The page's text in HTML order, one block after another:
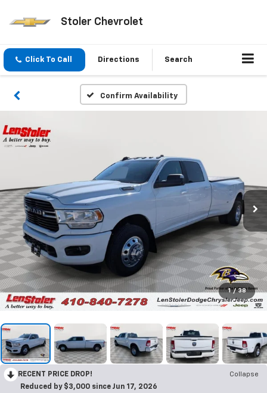
Stoler Chevrolet
Click To Call Directions Search
Confirm Availability
1 / 38
RECENT PRICE DROP!
Collapse
Reduced by $3,000 since Jun 17, 2026